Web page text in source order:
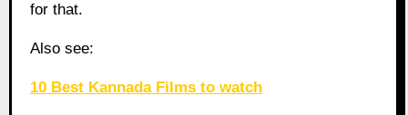
for that.
Also see:
10 Best Kannada Films to watch